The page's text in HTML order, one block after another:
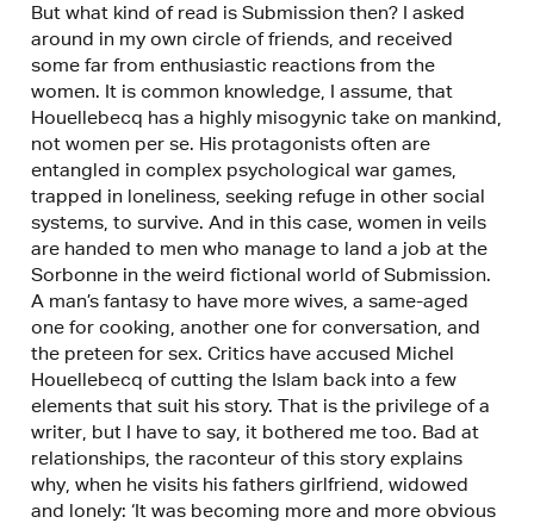
But what kind of read is Submission then? I asked
around in my own circle of friends, and received
some far from enthusiastic reactions from the
women. It is common knowledge, I assume, that
Houellebecq has a highly misogynic take on mankind,
not women per se. His protagonists often are
entangled in complex psychological war games,
trapped in loneliness, seeking refuge in other social
systems, to survive. And in this case, women in veils
are handed to men who manage to land a job at the
Sorbonne in the weird fictional world of Submission.
A man’s fantasy to have more wives, a same-aged
one for cooking, another one for conversation, and
the preteen for sex. Critics have accused Michel
Houellebecq of cutting the Islam back into a few
elements that suit his story. That is the privilege of a
writer, but I have to say, it bothered me too. Bad at
relationships, the raconteur of this story explains
why, when he visits his fathers girlfriend, widowed
and lonely: ‘It was becoming more and more obvious